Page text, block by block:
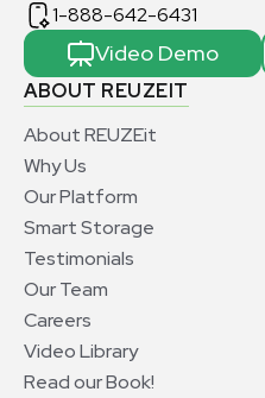
ABOUT REUZEIT
About REUZEit
Why Us
Our Platform
Smart Storage
Testimonials
Our Team
Careers
Video Library
Read our Book!
1-888-642-6431
Video Demo